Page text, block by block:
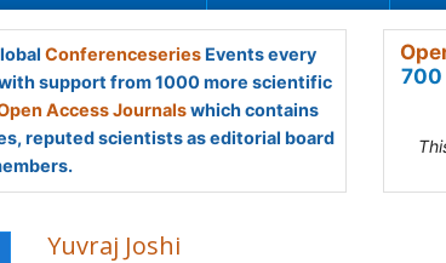
ConferenceseriesEvents every
support from 1000 more scientific
Access Journalswhich contains
reputed scientists as editorial board
700
Yuvraj Joshi